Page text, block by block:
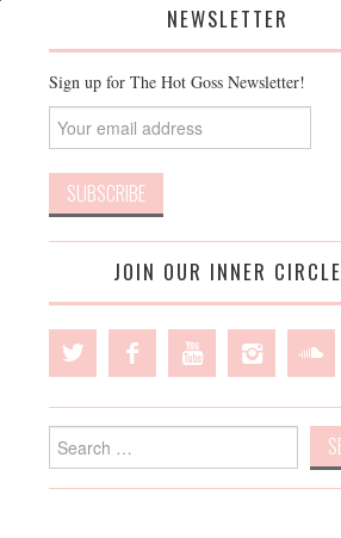
NEWSLETTER
Sign up for The Hot Goss Newsletter!
JOIN OUR INNER CIRCLE
Search
for: